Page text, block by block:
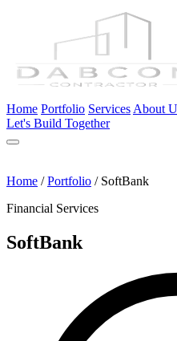
Home Portfolio Services About
Let's Build Together
Home / Portfolio / SoftBank
Financial Services
SoftBank